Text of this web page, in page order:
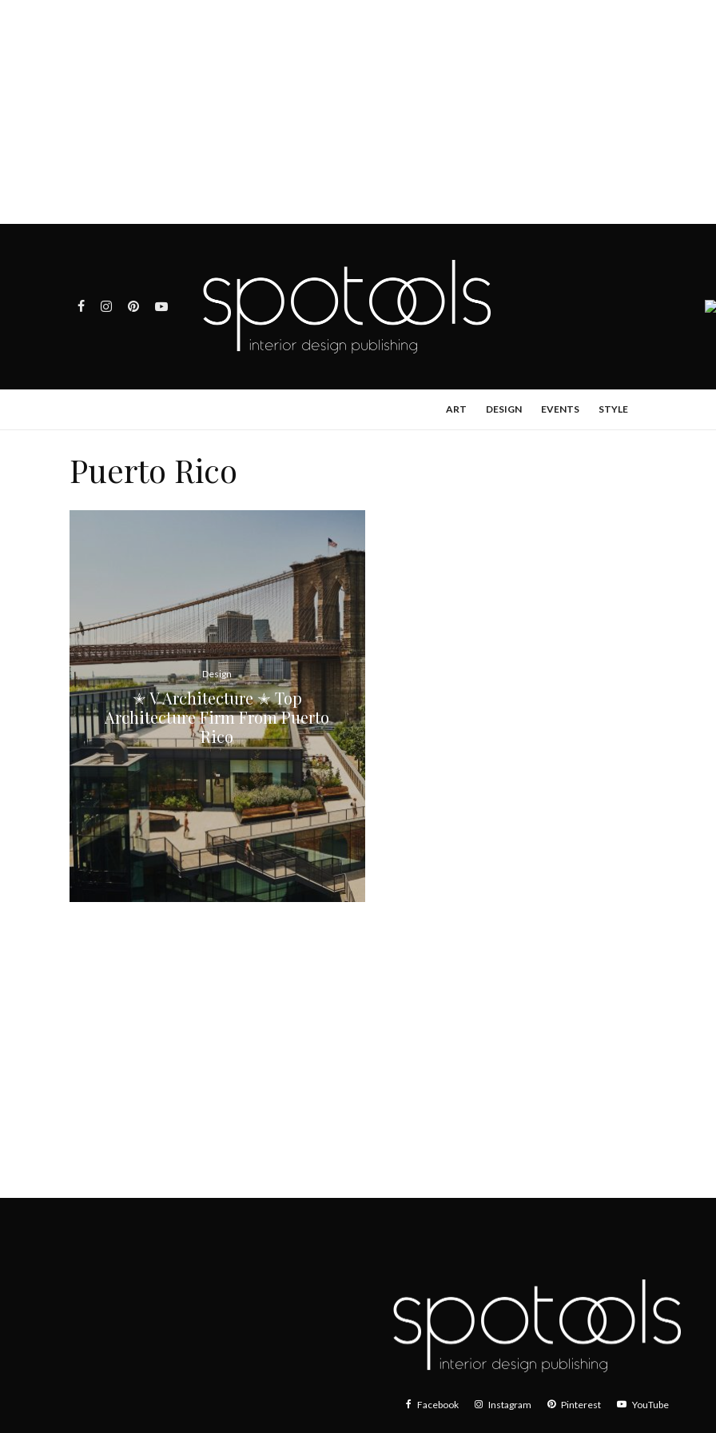
ART DESIGN EVENTS STYLE
Puerto Rico
Design
✭ V Architecture ✭ Top
Architecture Firm From Puerto
Rico
Facebook Instagram Pinterest YouTube